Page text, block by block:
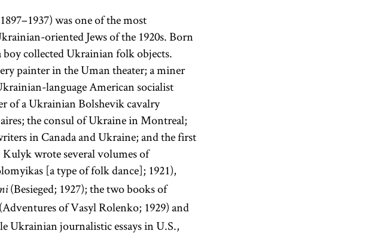
was one of the most
oriented Jews of the 1920s. Born
is also
to as
[ see
entry
and
Shas(an
for
Shishah
[six
of the
It
core of
boy collected Ukrainian folk objects.
painter in the Uman theater; a miner
language American socialist
of a Ukrainian Bolshevik cavalry
the consul of Ukraine in Montreal;
in Canada and Ukraine; and the first
wrote several volumes of
[a type of folk dance]; 1921),
(Besieged; 1927); the two books of
(Adventures of Vasyl Rolenko; 1929) and
Ukrainian journalistic essays in U.S.,